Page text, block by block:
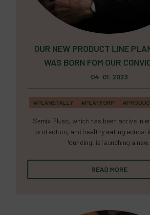
OUR NEW PRODUCT LINE
WAS BORN FOM OUR
04. 01. 2023
#PLANETALLY #PLATFORM
Semix Pluso, which has been active in
protection, and healthy eating
founding, is launching a
READ MORE